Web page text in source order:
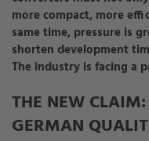
more compact, more
same time, pressure is
shorten development
The industry is facing a
THE NEW
GERMAN